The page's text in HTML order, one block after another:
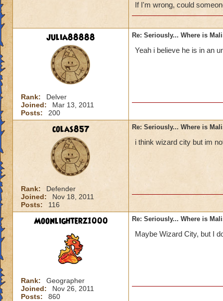
If I'm wrong, could
julia88888
Rank:
Delver
Joined:
Mar 13, 2011
Posts:
200
Re: Seriously... Where is
Yeah i believe he is in an
colas857
Rank:
Defender
Joined:
Nov 18, 2011
Posts:
116
Re: Seriously... Where is
i think wizard city but im
Moonlighterz1000
Rank:
Geographer
Joined:
Nov 26, 2011
Posts:
860
Re: Seriously... Where is
Maybe Wizard City, but I